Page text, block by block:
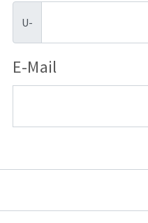
U-
E-Mail